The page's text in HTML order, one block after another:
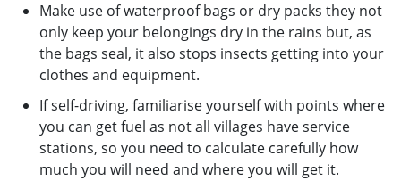
Make use of waterproof bags or dry packs they not
only keep your belongings dry in the rains but, as
the bags seal, it also stops insects getting into your
clothes and equipment.
If self-driving, familiarise yourself with points where
you can get fuel as not all villages have service
stations, so you need to calculate carefully how
much you will need and where you will get it.